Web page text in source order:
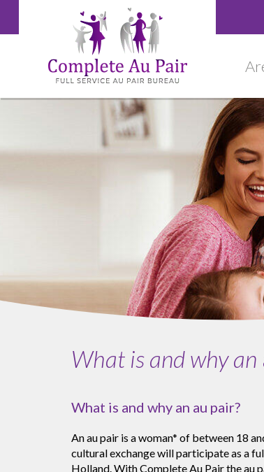
What is and why an
What is and why an au pair?
An au pair is a woman* of between 18
cultural exchange will participate as a
Holland. With Complete Au Pair the au